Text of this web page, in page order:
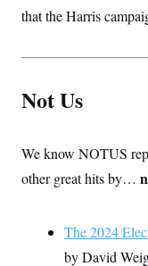
that the Harris
Not Us
We know NOTUS
other great hits by…
The 2024
by David